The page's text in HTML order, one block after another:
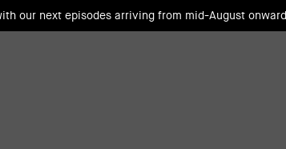
our next episodes arriving from mid-August onward